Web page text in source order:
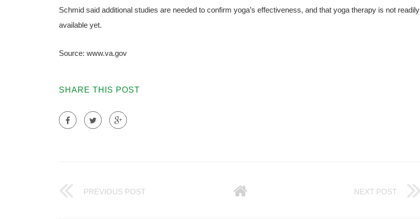
Schmid said additional studies are needed to confirm yoga’s effectiveness, and that yoga therapy is not readily
available yet.
Source: www.va.gov
SHARE THIS POST
PREVIOUS POST NEXT POST